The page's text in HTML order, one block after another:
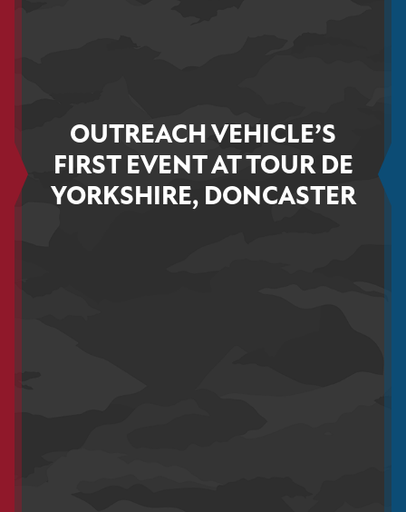
OUTREACH VEHICLE’S
FIRST EVENT AT TOUR DE
YORKSHIRE, DONCASTER